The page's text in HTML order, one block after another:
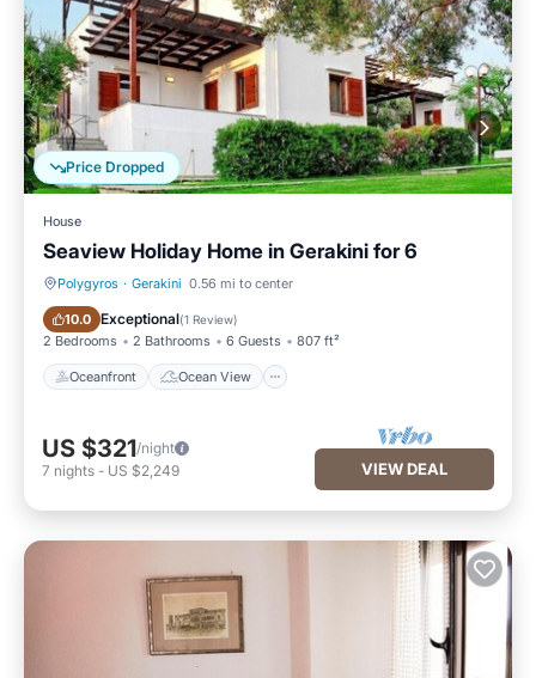
Price Dropped
House
Seaview Holiday Home in Gerakini for 6
Polygyros · Gerakini 0.56 mi to center
10.0 Exceptional(1 Review)
2 Bedrooms 2 Bathrooms 6 Guests 807 ft²
Oceanfront Ocean View
Oceanfront Ocean View
US $321/night
7 nights - US $2,249 VIEW DEAL